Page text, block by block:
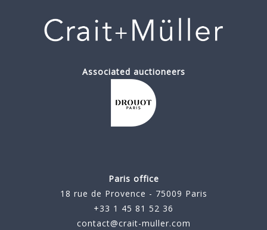
Associated auctioneers
Paris office
18 rue de Provence - 75009 Paris
+33 1 45 81 52 36
contact@crait-muller.com